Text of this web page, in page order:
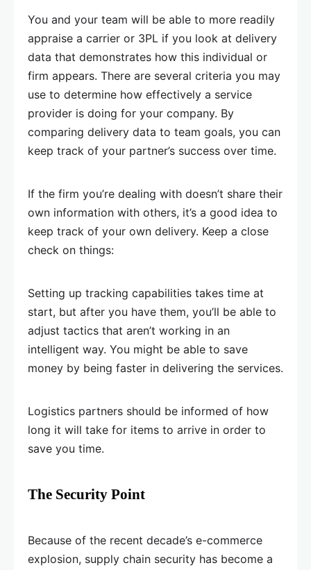
You and your team will be able to more readily
appraise a carrier or 3PL if you look at delivery
data that demonstrates how this individual or
firm appears. There are several criteria you may
use to determine how effectively a service
provider is doing for your company. By
comparing delivery data to team goals, you can
keep track of your partner’s success over time.
If the firm you’re dealing with doesn’t share their
own information with others, it’s a good idea to
keep track of your own delivery. Keep a close
check on things:
Setting up tracking capabilities takes time at
start, but after you have them, you’ll be able to
adjust tactics that aren’t working in an
intelligent way. You might be able to save
money by being faster in delivering the services.
Logistics partners should be informed of how
long it will take for items to arrive in order to
save you time.
The Security Point
Because of the recent decade’s e-commerce
explosion, supply chain security has become a